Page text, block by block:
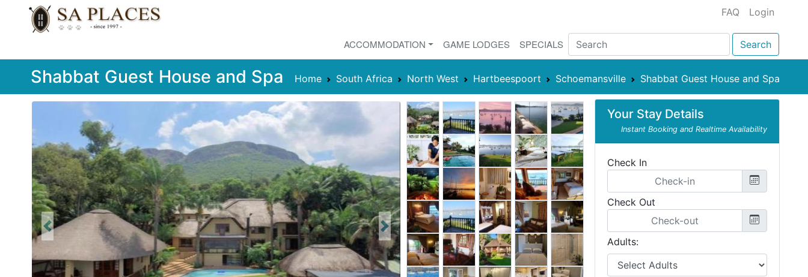
FAQ Login
ACCOMMODATION GAME LODGES SPECIALS Search
Shabbat Guest House and Spa Home South Africa North West Hartbeespoort Schoemansville Shabbat Guest House and Spa
Previous Next
Your Stay Details
Instant Booking and Realtime Availability
Check In
Check Out
Adults: